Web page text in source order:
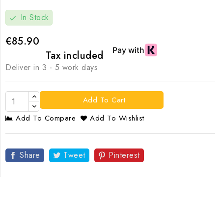
check In Stock
€85.90
Tax included
Deliver in 3 - 5 work days
Add To Cart
Add To Compare
Add To Wishlist
Share Tweet Pinterest